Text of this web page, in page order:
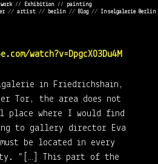
⁄⁄ Exhibition ⁄⁄ painting
// artist // berlin // Blog// Inselgalerie Berlin
watch?v=DpgcX03Du4M
in Friedrichshain,
Tor, the area does not
place where I would find
to gallery director Eva
be located in every
“[…] This part of the